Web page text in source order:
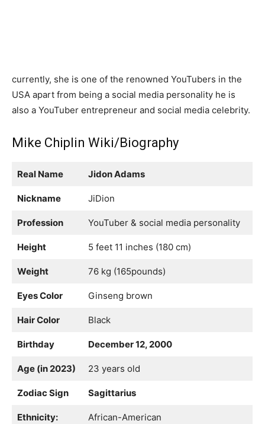
currently, she is one of the renowned YouTubers in the
USA apart from being a social media personality he is
also a YouTuber entrepreneur and social media celebrity.
Mike Chiplin Wiki/Biography
Real Name Jidon Adams
Nickname JiDion
Profession YouTuber & social media personality
Height 5 feet 11 inches (180 cm)
Weight 76 kg (165pounds)
Eyes Color Ginseng brown
Hair Color Black
Birthday December 12, 2000
Age (in 2023) 23 years old
Zodiac Sign Sagittarius
Ethnicity: African-American